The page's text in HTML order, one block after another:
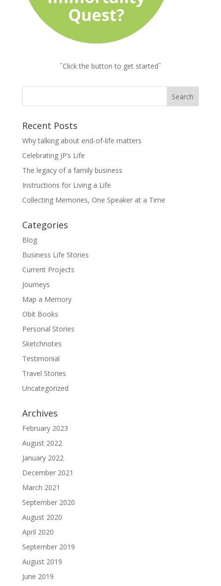
ˆClick the button to get startedˆ
Recent Posts
Why talking about end-of-life matters
Celebrating JP’s Life
The legacy of a family business
Instructions for Living a Life
Collecting Memories, One Speaker at a Time
Categories
Blog
Business Life Stories
Current Projects
Journeys
Map a Memory
Obit Books
Personal Stories
Sketchnotes
Testimonial
Travel Stories
Uncategorized
Archives
February 2023
August 2022
January 2022
December 2021
March 2021
September 2020
August 2020
April 2020
September 2019
August 2019
June 2019